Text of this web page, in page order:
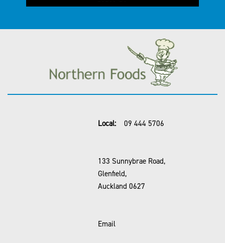
Local: 09 444 5706
133 Sunnybrae Road,
Glenfield,
Auckland 0627
Email